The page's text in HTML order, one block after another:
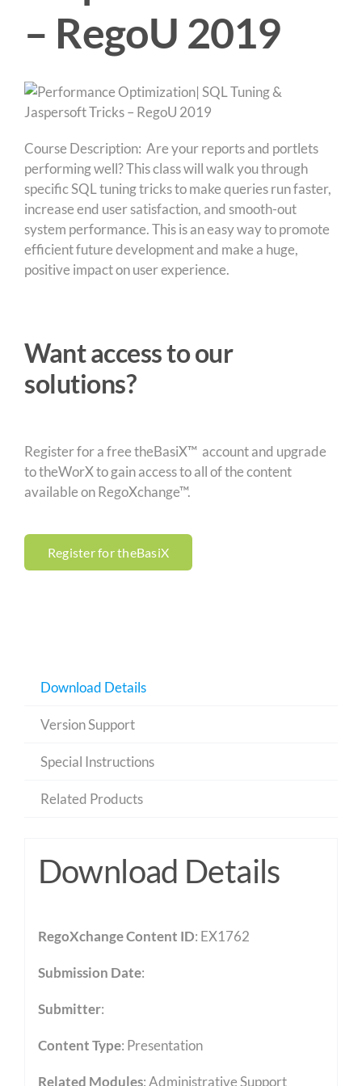
– RegoU 2019
Course Description: Are your reports and portlets
performing well? This class will walk you through
specific SQL tuning tricks to make queries run faster,
increase end user satisfaction, and smooth-out
system performance. This is an easy way to promote
efficient future development and make a huge,
positive impact on user experience.
Want access to our
solutions?
Register for a free theBasiX™ account and upgrade
to theWorX to gain access to all of the content
available on RegoXchange™.
Register for theBasiX
Download Details
Version Support
Special Instructions
Related Products
Download Details
RegoXchange Content ID: EX1762
Submission Date:
Submitter:
Content Type: Presentation
Related Modules:Administrative Support